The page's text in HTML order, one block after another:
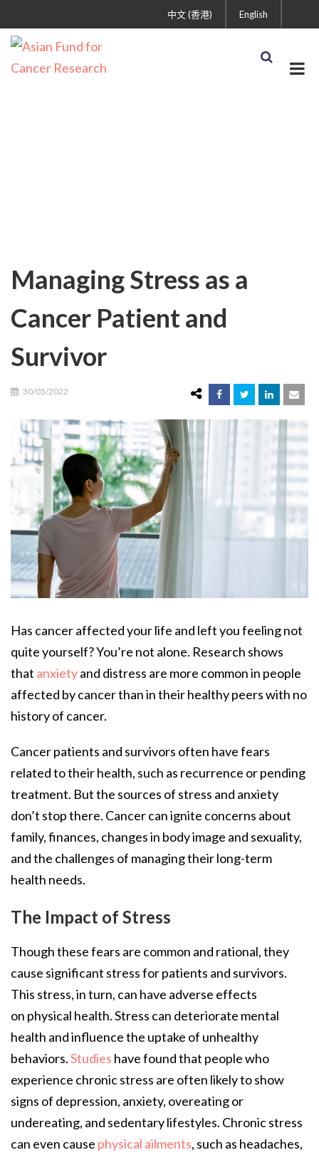
English
中文 (香港)
Managing Stress as a
Cancer Patient and
Survivor
30/05/2022
Has cancer affected your life and left you feeling not
quite yourself? You’re not alone. Research shows
that anxietyand distress are more common in people
affected by cancer than in their healthy peers with no
history of cancer.
Cancer patients and survivors often have fears
related to their health, such as recurrence or pending
treatment. But the sources of stress and anxiety
don’t stop there. Cancer can ignite concerns about
family, finances, changes in body image and sexuality,
and the challenges of managing their long-term
health needs.
The Impact of Stress
Though these fears are common and rational, they
cause significant stress for patients and survivors.
This stress, in turn, can have adverse effects
on physical health. Stress can deteriorate mental
health and influence the uptake of unhealthy
behaviors.Studies have found that people who
experience chronic stress are often likely to show
signs of depression, anxiety, overeating or
undereating, and sedentary lifestyles. Chronic stress
can even cause physical ailments, such as headaches,